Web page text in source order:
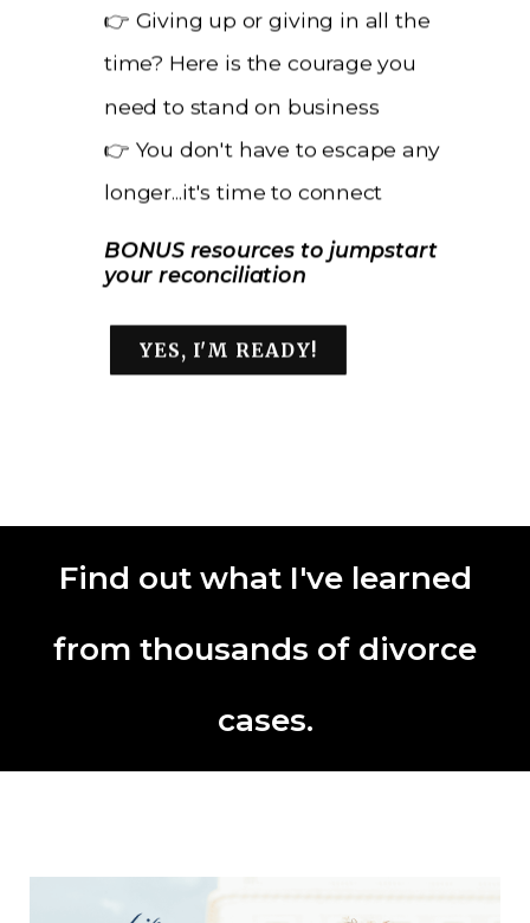
👉 Giving up or giving in all the
time? Here is the courage you
need to stand on business
👉 You don't have to escape any
longer...it's time to connect
BONUS resources to jumpstart
your reconciliation
YES, I'M READY!
Find out what I've learned
from thousands of divorce
cases.